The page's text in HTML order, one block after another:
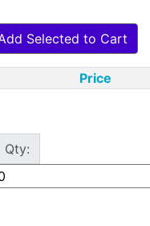
Selected to Cart
Price
Qty: